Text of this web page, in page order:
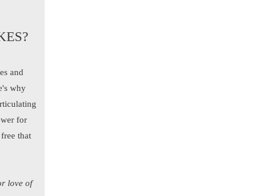
and
why
for
that
love of